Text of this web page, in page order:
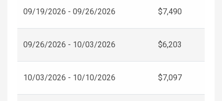
09/19/2026 - 09/26/2026 $7,490
09/26/2026 - 10/03/2026 $6,203
10/03/2026 - 10/10/2026 $7,097